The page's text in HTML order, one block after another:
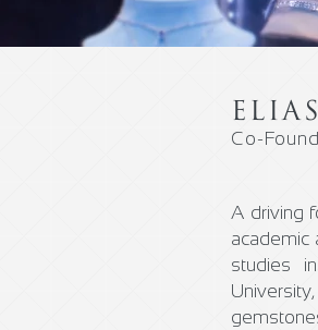
Co-
A driving
academic
studies